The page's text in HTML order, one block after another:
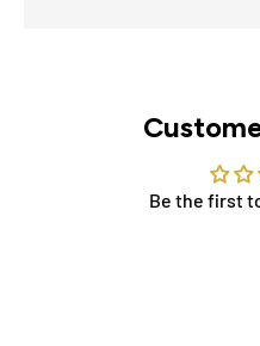
Be the first